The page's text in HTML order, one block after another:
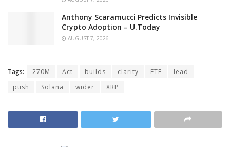
Anthony Scaramucci Predicts Invisible
Crypto Adoption – U.Today
AUGUST 7, 2026
Tags: 270M Act builds clarity ETF
lead
push
Solana wider XRP